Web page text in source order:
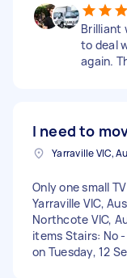
Brilliant
to deal
again.
I need to
Yarraville VIC,
Only one small
Yarraville VIC,
Northcote VIC,
items Stairs: No
on Tuesday, 12